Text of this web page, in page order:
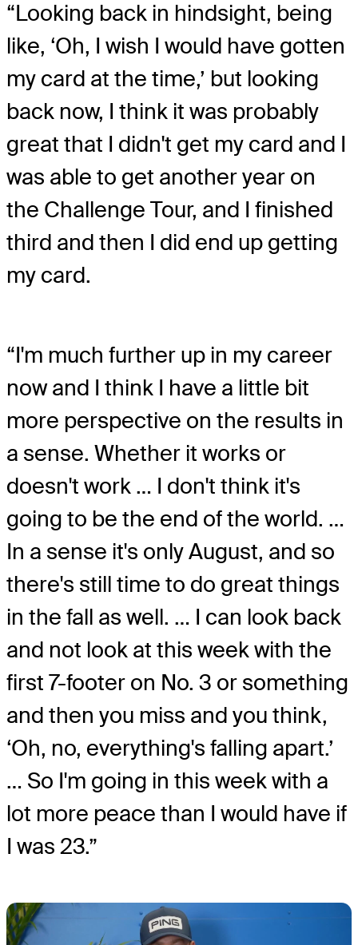
“Looking back in hindsight, being
like, ‘Oh, I wish I would have gotten
my card at the time,’ but looking
back now, I think it was probably
great that I didn't get my card and I
was able to get another year on
the Challenge Tour, and I finished
third and then I did end up getting
my card.
“I'm much further up in my career
now and I think I have a little bit
more perspective on the results in
a sense. Whether it works or
doesn't work … I don't think it's
going to be the end of the world. …
In a sense it's only August, and so
there's still time to do great things
in the fall as well. … I can look back
and not look at this week with the
first 7-footer on No. 3 or something
and then you miss and you think,
‘Oh, no, everything's falling apart.’
… So I'm going in this week with a
lot more peace than I would have if
I was 23.”